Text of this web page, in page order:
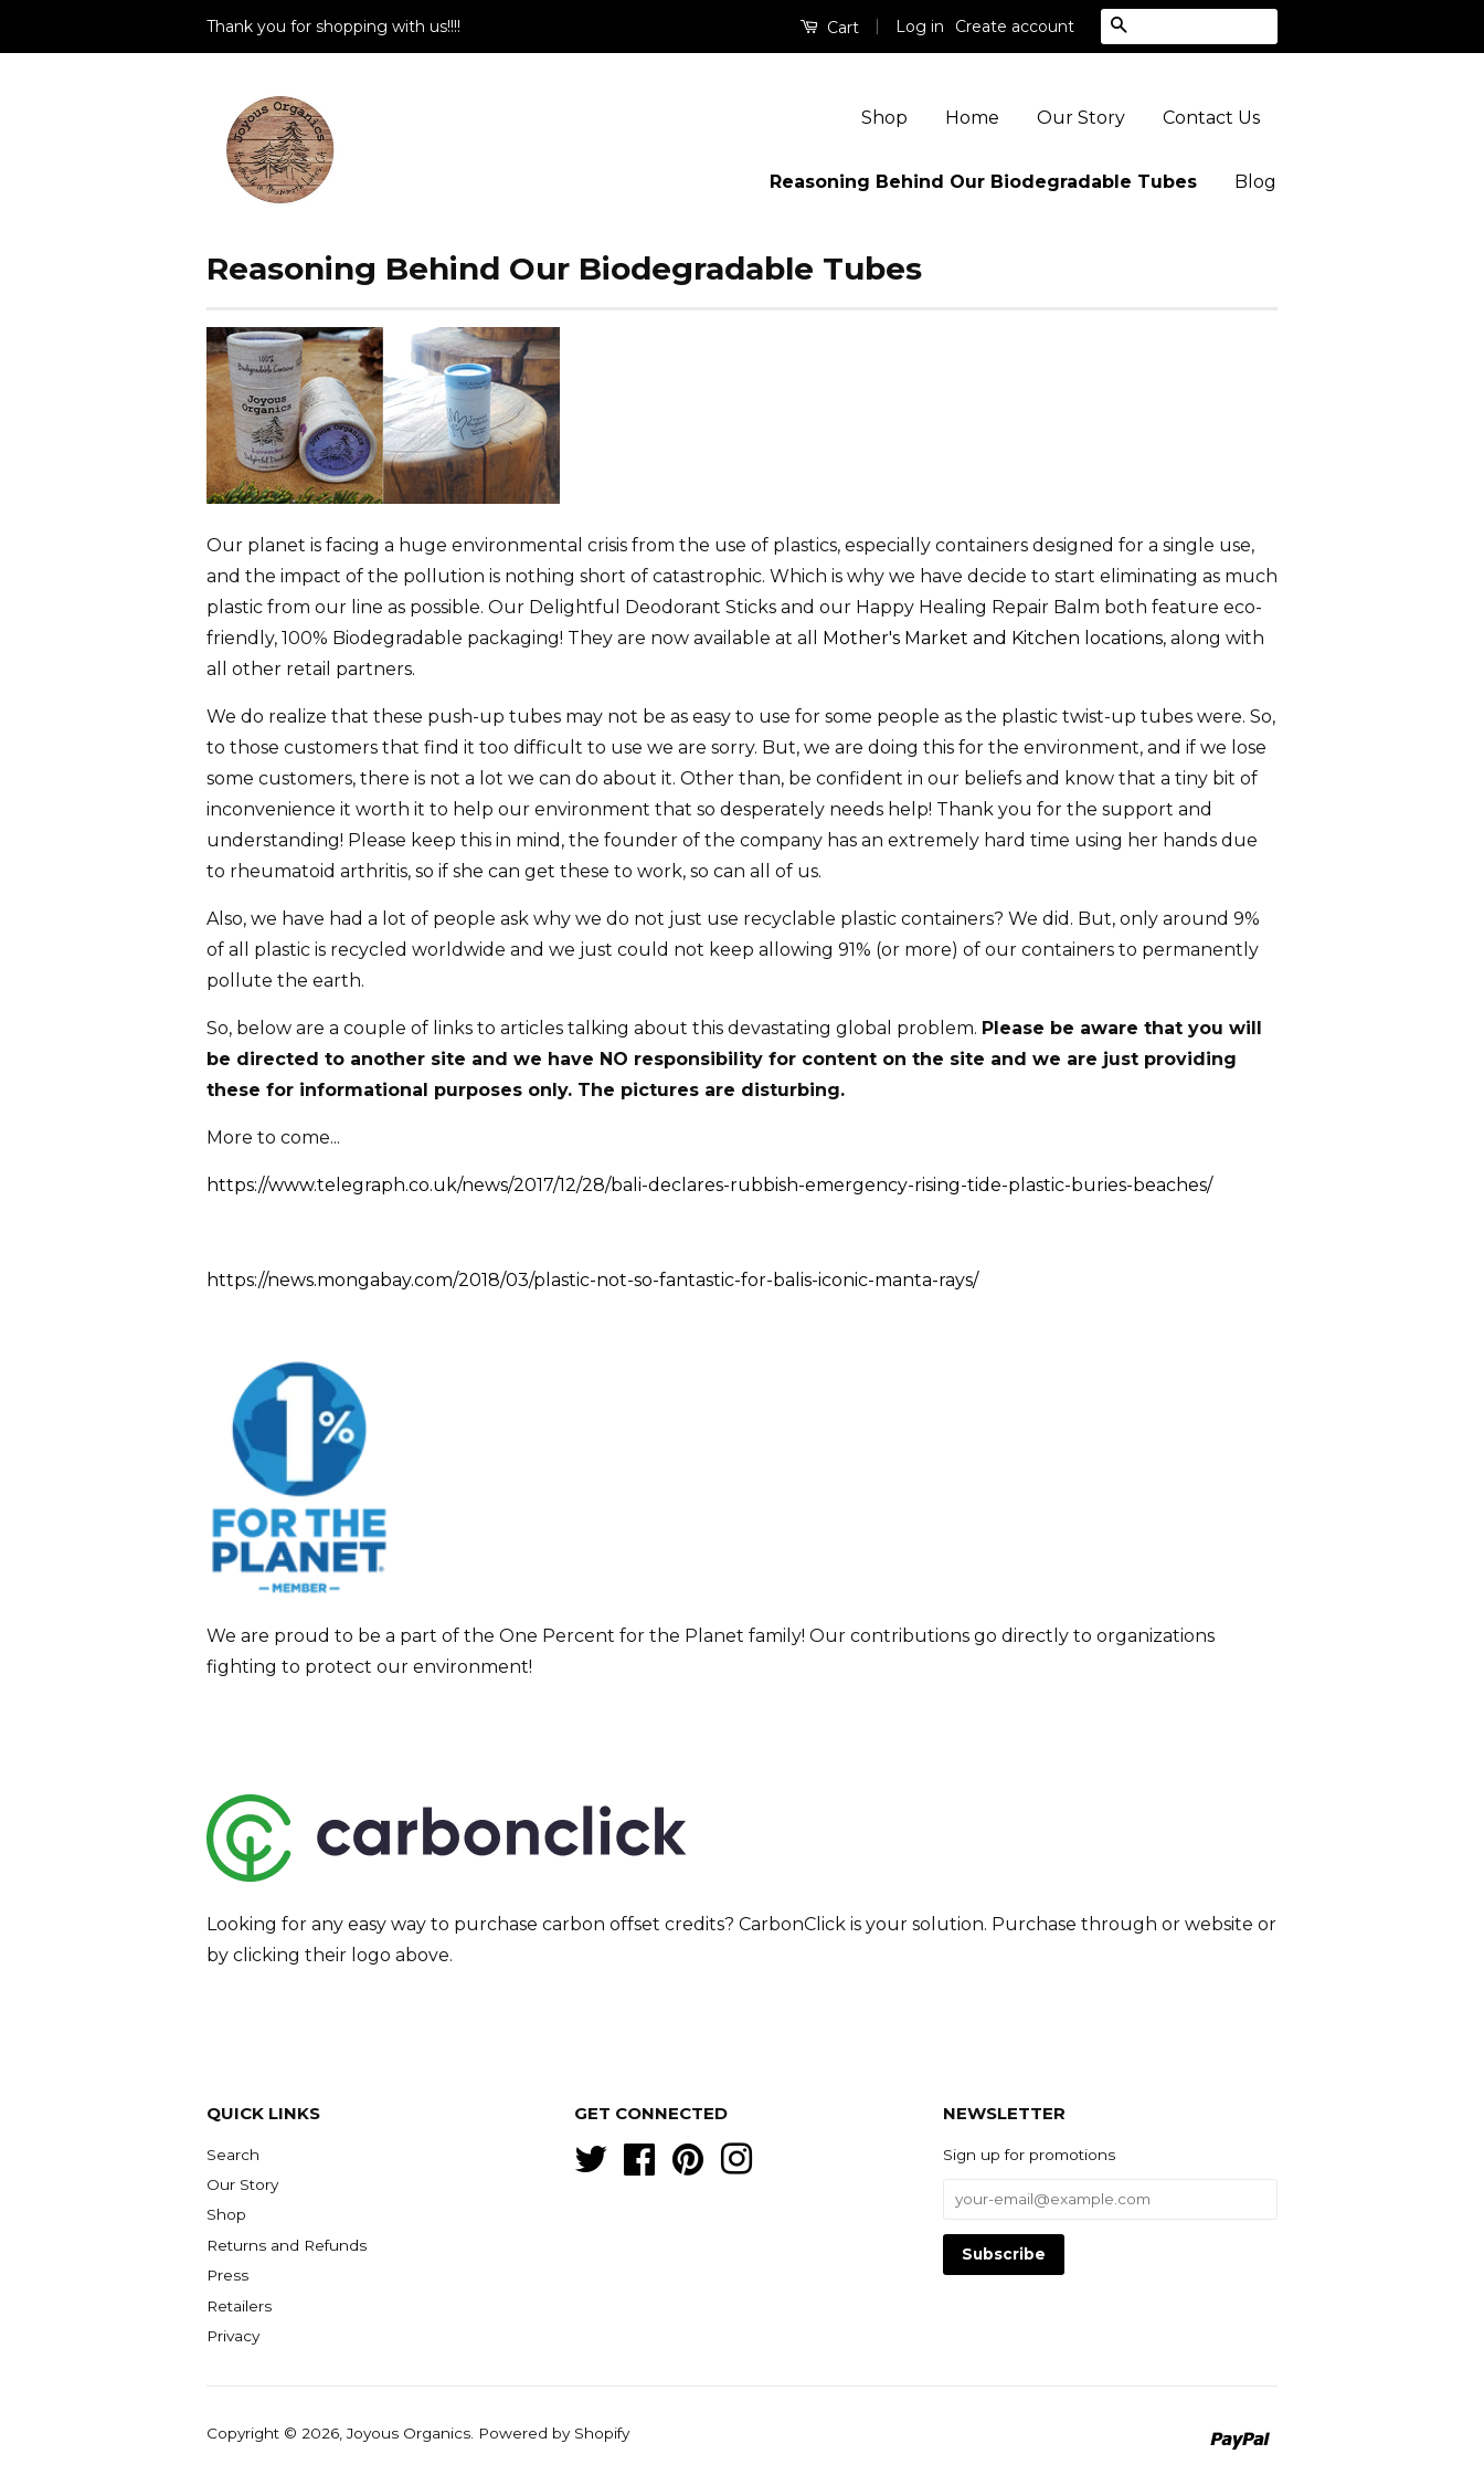
Thank you for shopping with us!!!! Cart | Log in Create account
Shop Home Our Story Contact Us
Reasoning Behind Our Biodegradable Tubes Blog
Reasoning Behind Our Biodegradable Tubes
Our planet is facing a huge environmental crisis from the use of plastics, especially containers designed for a single use,
and the impact of the pollution is nothing short of catastrophic. Which is why we have decide to start eliminating as much
plastic from our line as possible. Our Delightful Deodorant Sticks and our Happy Healing Repair Balm both feature eco-
friendly, 100% Biodegradable packaging! They are now available at all Mother's Market and Kitchen locations, along with
all other retail partners.
We do realize that these push-up tubes may not be as easy to use for some people as the plastic twist-up tubes were. So,
to those customers that find it too difficult to use we are sorry. But, we are doing this for the environment, and if we lose
some customers, there is not a lot we can do about it. Other than, be confident in our beliefs and know that a tiny bit of
inconvenience it worth it to help our environment that so desperately needs help! Thank you for the support and
understanding! Please keep this in mind, the founder of the company has an extremely hard time using her hands due
to rheumatoid arthritis, so if she can get these to work, so can all of us.
Also, we have had a lot of people ask why we do not just use recyclable plastic containers? We did. But, only around 9%
of all plastic is recycled worldwide and we just could not keep allowing 91% (or more) of our containers to permanently
pollute the earth.
So, below are a couple of links to articles talking about this devastating global problem. Please be aware that you will
be directed to another site and we have NO responsibility for content on the site and we are just providing
these for informational purposes only. The pictures are disturbing.
More to come...
https://www.telegraph.co.uk/news/2017/12/28/bali-declares-rubbish-emergency-rising-tide-plastic-buries-beaches/
https://news.mongabay.com/2018/03/plastic-not-so-fantastic-for-balis-iconic-manta-rays/
We are proud to be a part of the One Percent for the Planet family! Our contributions go directly to organizations
fighting to protect our environment!
Looking for any easy way to purchase carbon offset credits? CarbonClick is your solution. Purchase through or website or
by clicking their logo above.
QUICK LINKS
Search
Our Story
Shop
Returns and Refunds
Press
Retailers
Privacy
GET CONNECTED
Twitter FacebookPinterest
NEWSLETTER
Sign up for promotions
Copyright © 2026,Joyous Organics. Powered by Shopify Paypal